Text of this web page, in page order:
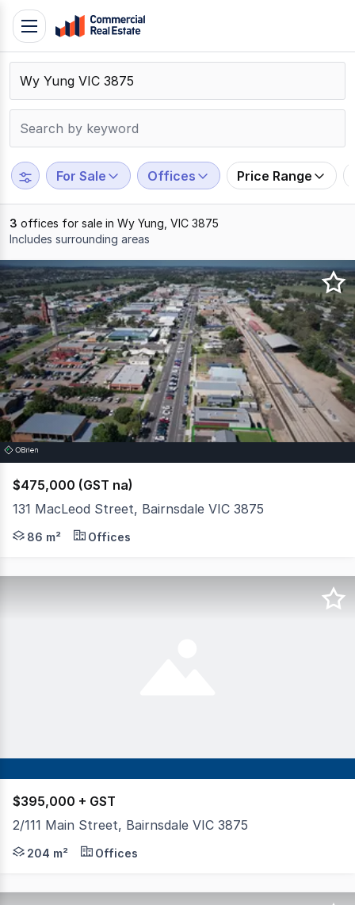
Skip
content
Contact
Support
799
109
Toggle
navigation
For Sale Offices Price Range
3 offices for sale in Wy Yung, VIC 3875
Includes surrounding areas
Results
1
to
3
of
3
$475,000 (GST na)
131 MacLeod Street, Bairnsdale VIC 3875
Secure a strategic position in one of Bairnsdale's
86 m² Offices
$395,000 + GST
2/111 Main Street, Bairnsdale VIC 3875
Occupying a commanding first-floor position within
204 m² Offices